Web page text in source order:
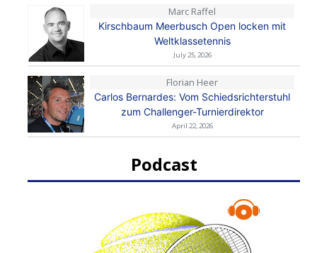
Marc Raffel
Kirschbaum Meerbusch Open locken mit
Weltklassetennis
July 25, 2026
Florian Heer
Carlos Bernardes: Vom Schiedsrichterstuhl
zum Challenger-Turnierdirektor
April 22, 2026
Podcast